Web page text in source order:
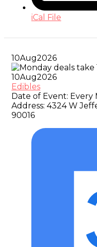
iCal File
10Aug2026
10Aug2026
Edibles
Date of Event: Every
Address: 4324 W
90016